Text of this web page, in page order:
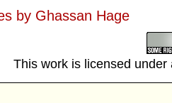
by Ghassan Hage
This work is licensed